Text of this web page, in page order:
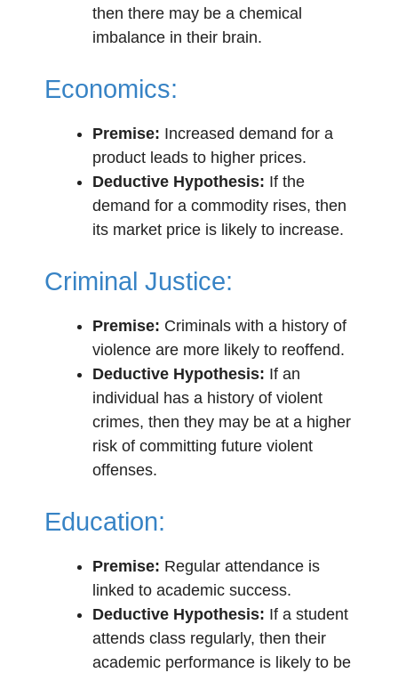
then there may be a chemical
imbalance in their brain.
Economics:
Premise: Increased demand for a
product leads to higher prices.
Deductive Hypothesis: If the
demand for a commodity rises, then
its market price is likely to increase.
Criminal Justice:
Premise: Criminals with a history of
violence are more likely to reoffend.
Deductive Hypothesis: If an
individual has a history of violent
crimes, then they may be at a higher
risk of committing future violent
offenses.
Education:
Premise: Regular attendance is
linked to academic success.
Deductive Hypothesis: If a student
attends class regularly, then their
academic performance is likely to be